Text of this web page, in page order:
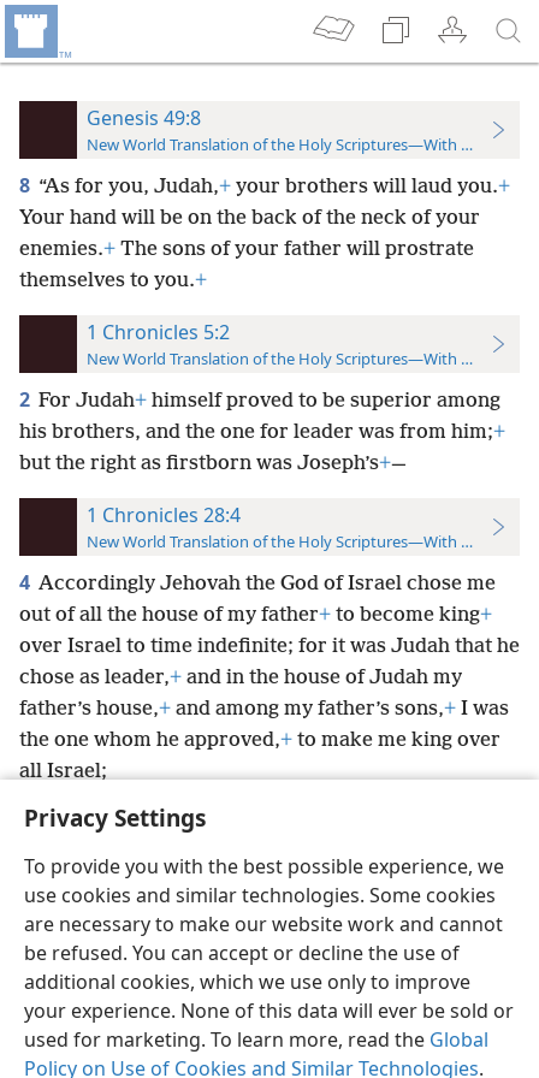
Privacy Settings
To provide you with the best possible experience, we
use cookies and similar technologies. Some cookies
are necessary to make our website work and cannot
be refused. You can accept or decline the use of
additional cookies, which we use only to improve
your experience. None of this data will ever be sold or
used for marketing. To learn more, read the Global
Policy on Use of Cookies and Similar Technologies.
Genesis 49:8
New World Translation of the Holy Scriptures—With References
8 “As for you, Judah,+ your brothers will laud you.+
Your hand will be on the back of the neck of your
enemies.+ The sons of your father will prostrate
themselves to you.+
1 Chronicles 5:2
New World Translation of the Holy Scriptures—With References
2 For Judah+ himself proved to be superior among
his brothers, and the one for leader was from him;+
but the right as firstborn was Joseph’s+—
1 Chronicles 28:4
New World Translation of the Holy Scriptures—With References
4 Accordingly Jehovah the God of Israel chose me
out of all the house of my father+ to become king+
over Israel to time indefinite; for it was Judah that he
chose as leader,+ and in the house of Judah my
father’s house,+ and among my father’s sons,+ I was
the one whom he approved,+ to make me king over
all Israel;
English Preferences
Copyright© 2026 Watch Tower Bible and Tract Society of Pennsylvania
Terms of Use Privacy Policy Privacy Settings
JW.ORG
Log In